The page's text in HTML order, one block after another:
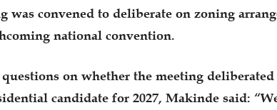
was convened to deliberate on zoning
national convention.
on whether the meeting
candidate for 2027, Makinde said: